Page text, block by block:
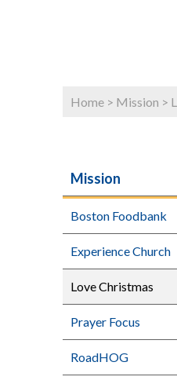
Home > Mission >
Mission
Boston Foodbank
Experience Church
Love Christmas
Prayer Focus
RoadHOG